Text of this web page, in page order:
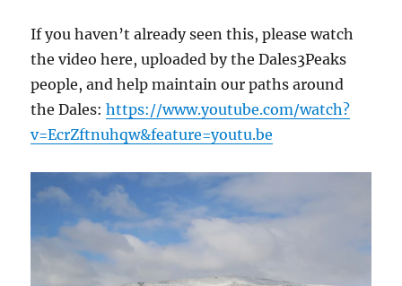
If you haven’t already seen this, please watch
the video here, uploaded by the Dales3Peaks
people, and help maintain our paths around
the Dales:https://www.youtube.com/watch?
v=EcrZftnuhqw&feature=youtu.be